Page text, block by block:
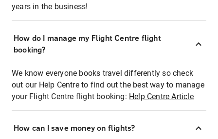
years in the business!
How do I manage my Flight Centre flight
booking?
We know everyone books travel differently so check
out our Help Centre to find out the best way to manage
your Flight Centre flight booking: Help Centre Article
How can I save money on flights?